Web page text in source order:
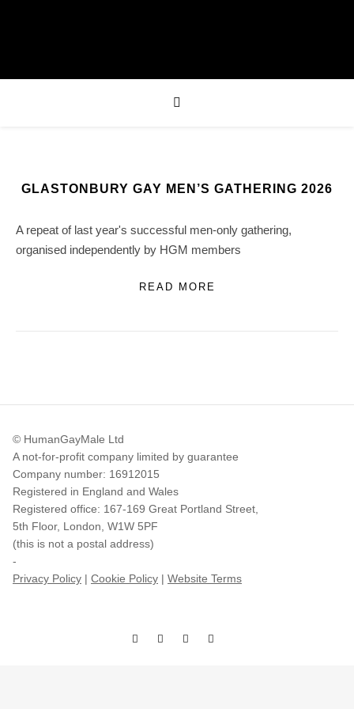
GLASTONBURY GAY MEN’S GATHERING 2026
A repeat of last year's successful men-only gathering,
organised independently by HGM members
READ MORE
© HumanGayMale Ltd
A not-for-profit company limited by guarantee
Company number: 16912015
Registered in England and Wales
Registered office: 167-169 Great Portland Street,
5th Floor, London, W1W 5PF
(this is not a postal address)
-
Privacy Policy | Cookie Policy | Website Terms